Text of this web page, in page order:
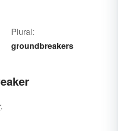
Plural:
groundbreakers
.